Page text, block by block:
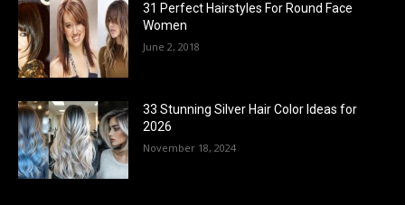
31 Perfect Hairstyles For Round Face
Women
June 2, 2018
33 Stunning Silver Hair Color Ideas for
2026
November 18, 2024